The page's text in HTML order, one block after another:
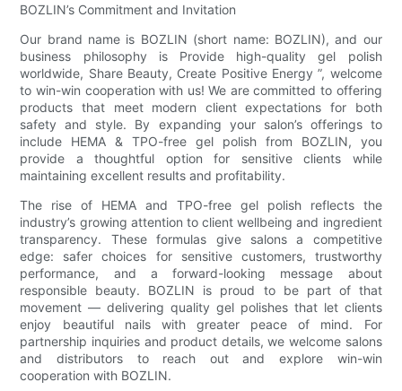
BOZLIN’s Commitment and Invitation
Our brand name is BOZLIN (short name: BOZLIN), and our
business philosophy is Provide high-quality gel polish
worldwide, Share Beauty, Create Positive Energy ”, welcome
to win-win cooperation with us! We are committed to offering
products that meet modern client expectations for both
safety and style. By expanding your salon’s offerings to
include HEMA & TPO-free gel polish from BOZLIN, you
provide a thoughtful option for sensitive clients while
maintaining excellent results and profitability.
The rise of HEMA and TPO-free gel polish reflects the
industry’s growing attention to client wellbeing and ingredient
transparency. These formulas give salons a competitive
edge: safer choices for sensitive customers, trustworthy
performance, and a forward-looking message about
responsible beauty. BOZLIN is proud to be part of that
movement — delivering quality gel polishes that let clients
enjoy beautiful nails with greater peace of mind. For
partnership inquiries and product details, we welcome salons
and distributors to reach out and explore win-win
cooperation with BOZLIN.